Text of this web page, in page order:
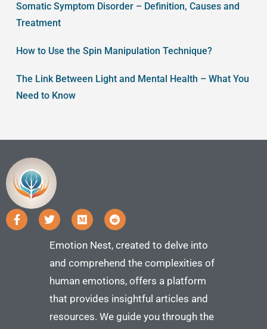
Somatic Symptom Disorder – Definition, Causes and
Treatment
How to Use the Spin Manipulation Technique?
The Link Between Light and Mental Health – What You
Need to Know
Emotion Nest, created to delve into
and comprehend the complexities of
human emotions, offers a platform
that provides insightful articles and
resources. We guide you through the